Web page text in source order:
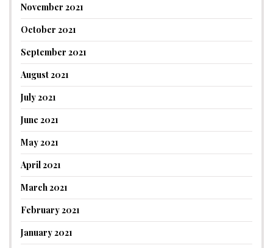
November 2021
October 2021
September 2021
August 2021
July 2021
June 2021
May 2021
April 2021
March 2021
February 2021
January 2021